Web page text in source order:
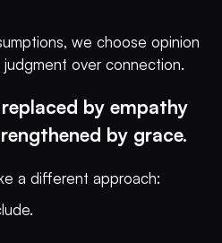
we choose opinion
over connection.
by empathy
by grace.
a different approach: